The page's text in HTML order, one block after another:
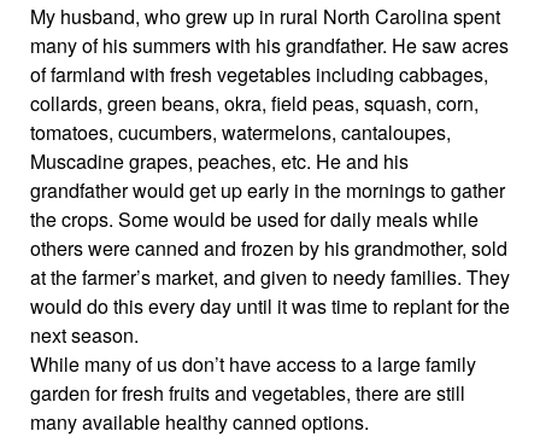
My husband, who grew up in rural North Carolina spent
many of his summers with his grandfather. He saw acres
of farmland with fresh vegetables including cabbages,
collards, green beans, okra, field peas, squash, corn,
tomatoes, cucumbers, watermelons, cantaloupes,
Muscadine grapes, peaches, etc. He and his
grandfather would get up early in the mornings to gather
the crops. Some would be used for daily meals while
others were canned and frozen by his grandmother, sold
at the farmer’s market, and given to needy families. They
would do this every day until it was time to replant for the
next season.
While many of us don’t have access to a large family
garden for fresh fruits and vegetables, there are still
many available healthy canned options.